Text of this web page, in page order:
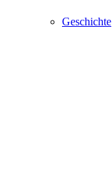
Geschichte